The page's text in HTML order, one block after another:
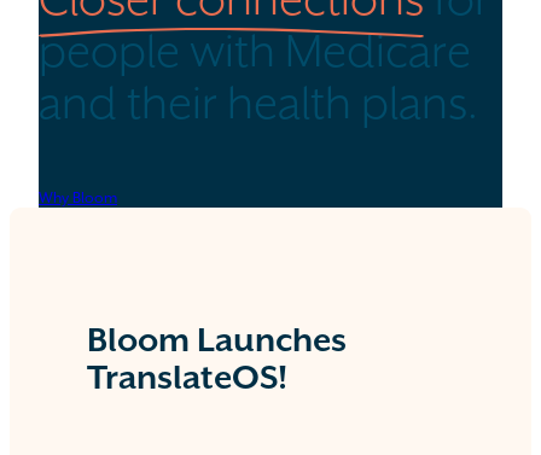
people with Medicare
and their health plans.
Why Bloom
Bloom Launches
TranslateOS!